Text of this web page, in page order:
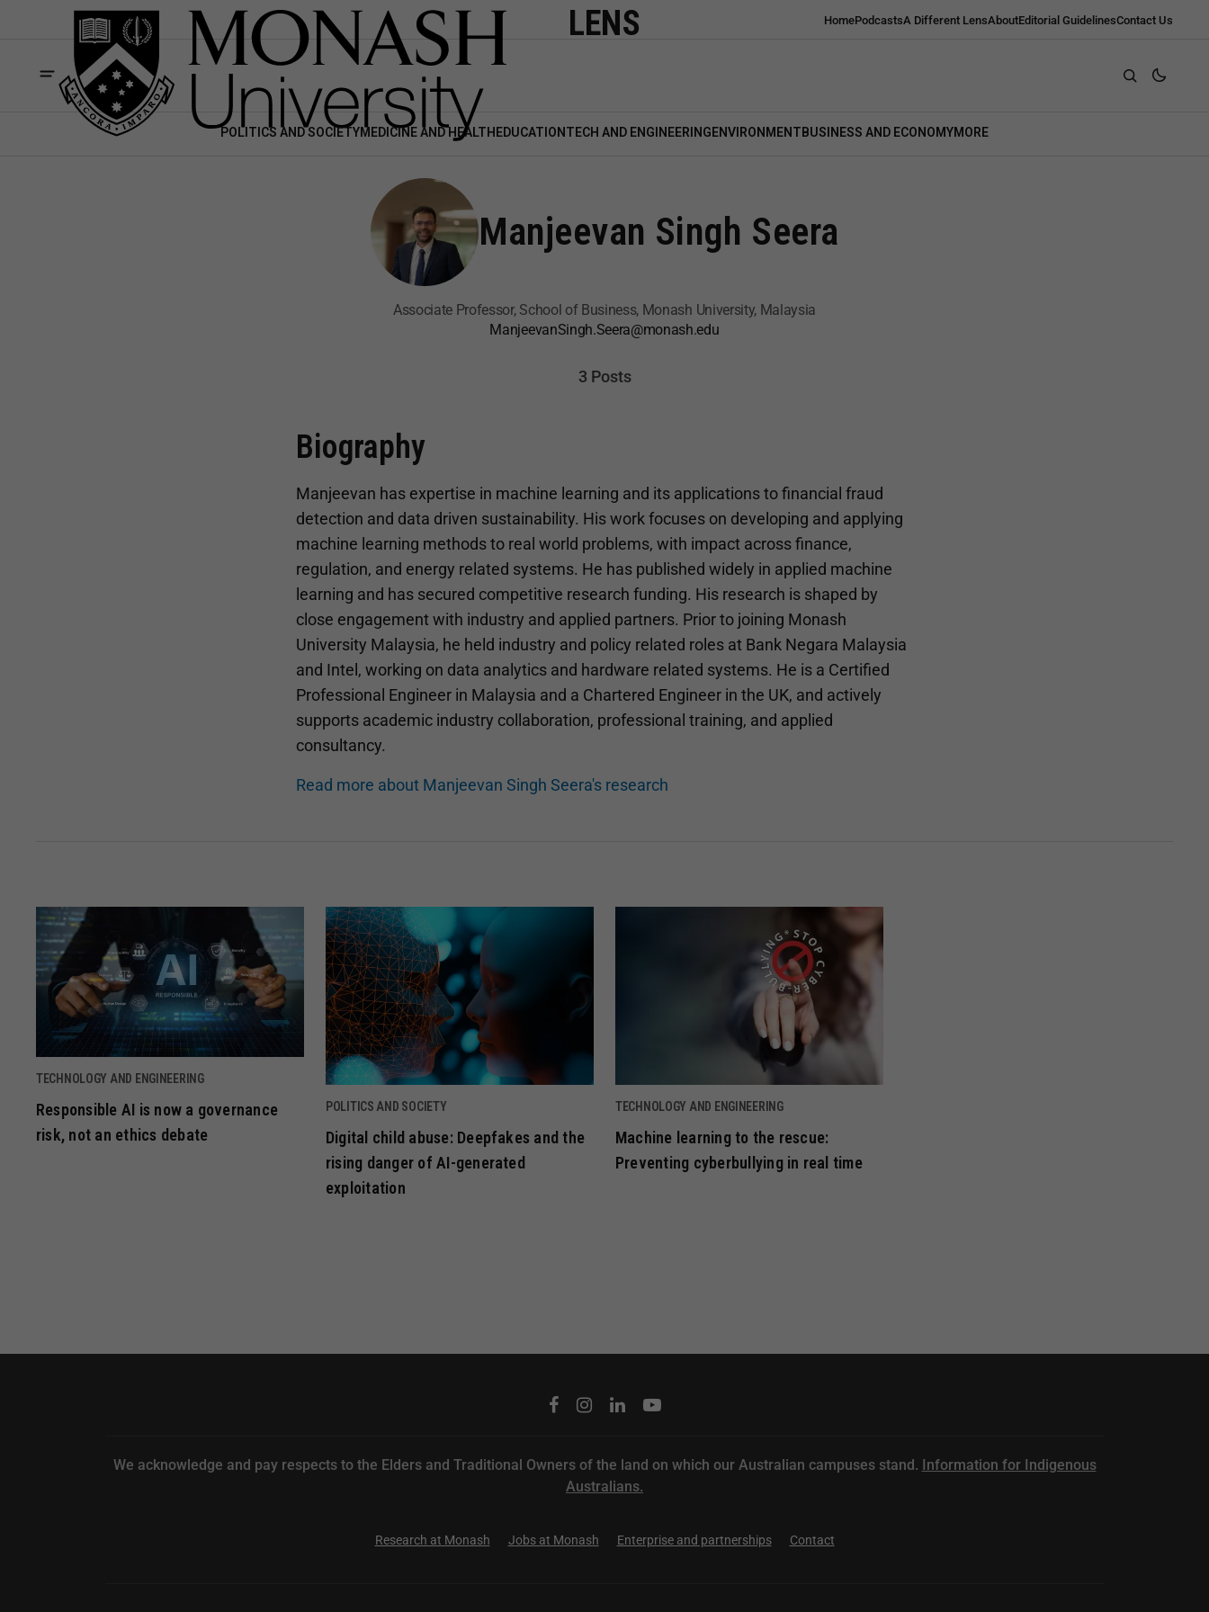
HomePodcastsA Different LensAboutEditorial GuidelinesContact Us
LENS
POLITICS AND SOCIETYMEDICINE AND HEALTH EDUCATION TECH AND ENGINEERING ENVIRONMENT BUSINESS AND ECONOMYMORE
Manjeevan Singh Seera
Associate Professor, School of Business, Monash University, Malaysia
ManjeevanSingh.Seera@monash.edu
3 Posts
Biography
Manjeevan has expertise in machine learning and its applications to financial fraud
detection and data driven sustainability. His work focuses on developing and applying
machine learning methods to real world problems, with impact across finance,
regulation, and energy related systems. He has published widely in applied machine
learning and has secured competitive research funding. His research is shaped by
close engagement with industry and applied partners. Prior to joining Monash
University Malaysia, he held industry and policy related roles at Bank Negara Malaysia
and Intel, working on data analytics and hardware related systems. He is a Certified
Professional Engineer in Malaysia and a Chartered Engineer in the UK, and actively
supports academic industry collaboration, professional training, and applied
consultancy.
Read more about Manjeevan Singh Seera's research
TECHNOLOGY AND ENGINEERING
Responsible AI is now a governance
risk, not an ethics debate
POLITICS AND SOCIETY
Digital child abuse: Deepfakes and the
rising danger of AI-generated
exploitation
TECHNOLOGY AND ENGINEERING
Machine learning to the rescue:
Preventing cyberbullying in real time
We acknowledge and pay respects to the Elders and Traditional Owners of the land on which our Australian campuses stand. Information for Indigenous
Australians.
Research at Monash Jobs at Monash Enterprise and partnerships Contact